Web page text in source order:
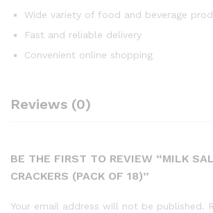
Wide variety of food and beverage
Fast and reliable delivery
Convenient online shopping
Reviews (0)
BE THE FIRST TO REVIEW “MILK
CRACKERS (PACK OF 18)”
Your email address will not be published.